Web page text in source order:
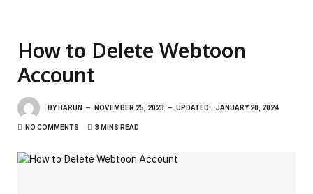
How to Delete Webtoon
Account
BY HARUN NOVEMBER 25, 2023 UPDATED: JANUARY 20, 2024
NO COMMENTS 3 MINS READ